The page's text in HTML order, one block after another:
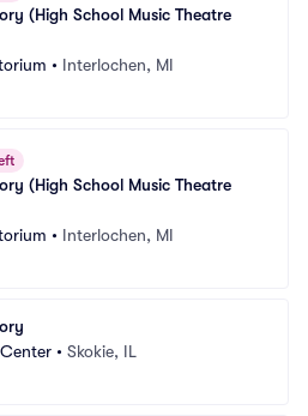
(High School Music Theatre
• Interlochen, MI
(High School Music Theatre
• Interlochen, MI
• Skokie, IL